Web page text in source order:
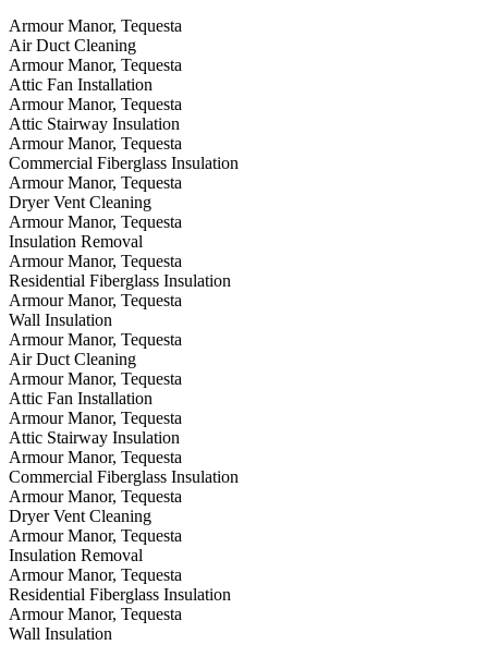
Armour Manor, Tequesta
Air Duct Cleaning
Armour Manor, Tequesta
Attic Fan Installation
Armour Manor, Tequesta
Attic Stairway Insulation
Armour Manor, Tequesta
Commercial Fiberglass Insulation
Armour Manor, Tequesta
Dryer Vent Cleaning
Armour Manor, Tequesta
Insulation Removal
Armour Manor, Tequesta
Residential Fiberglass Insulation
Armour Manor, Tequesta
Wall Insulation
Armour Manor, Tequesta
Air Duct Cleaning
Armour Manor, Tequesta
Attic Fan Installation
Armour Manor, Tequesta
Attic Stairway Insulation
Armour Manor, Tequesta
Commercial Fiberglass Insulation
Armour Manor, Tequesta
Dryer Vent Cleaning
Armour Manor, Tequesta
Insulation Removal
Armour Manor, Tequesta
Residential Fiberglass Insulation
Armour Manor, Tequesta
Wall Insulation